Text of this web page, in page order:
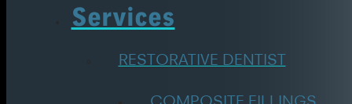
Services
RESTORATIVE DENTIST
COMPOSITE FILLINGS